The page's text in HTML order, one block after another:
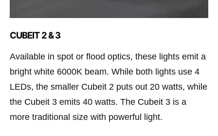
CUBEIT 2 & 3
Available in spot or flood optics, these lights emit a
bright white 6000K beam. While both lights use 4
LEDs, the smaller Cubeit 2 puts out 20 watts, while
the Cubeit 3 emits 40 watts. The Cubeit 3 is a
more traditional size with powerful light.